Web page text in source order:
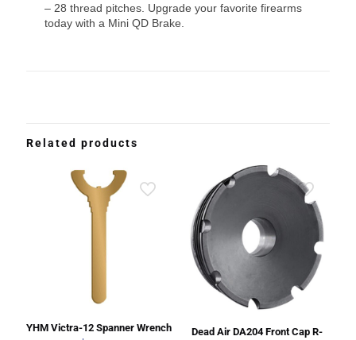
– 28 thread pitches. Upgrade your favorite firearms
today with a Mini QD Brake.
Related products
YHM Victra-12 Spanner Wrench
Dead Air DA204 Front Cap R-